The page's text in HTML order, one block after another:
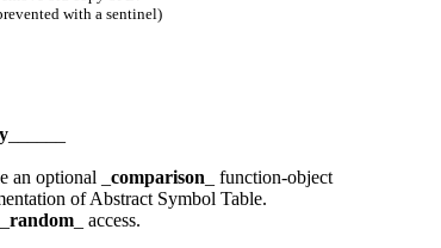
with a sentinel)
an optional _ comparison _ function-object
of Abstract Symbol Table.
random _ access.